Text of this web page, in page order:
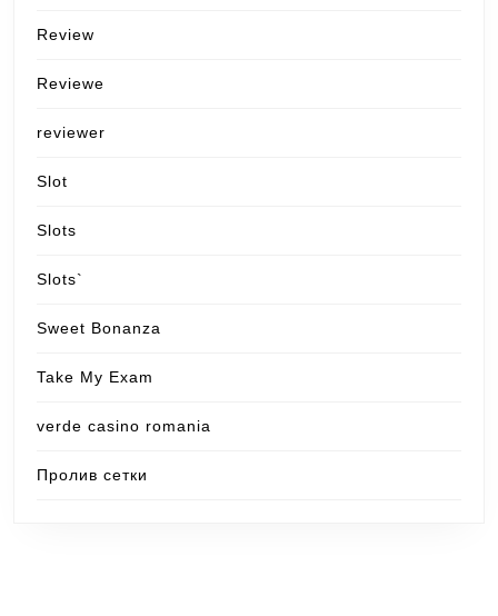
Review
Reviewe
reviewer
Slot
Slots
Slots`
Sweet Bonanza
Take My Exam
verde casino romania
Пролив сетки